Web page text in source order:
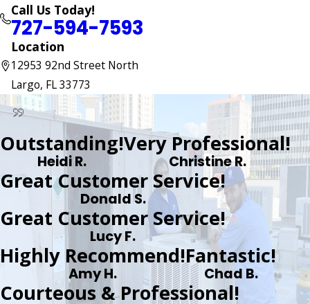
Call Us Today!
727-594-7593
Location
12953 92nd Street North
Largo, FL 33773
Outstanding!
Heidi R.
Very Professional!
Christine R.
Great Customer Service!
Donald S.
Great Customer Service!
Lucy F.
Highly Recommend!
Amy H.
Fantastic!
Chad B.
Courteous & Professional!